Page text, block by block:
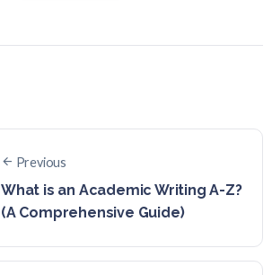
Previous
What is an Academic Writing A-Z?
(A Comprehensive Guide)